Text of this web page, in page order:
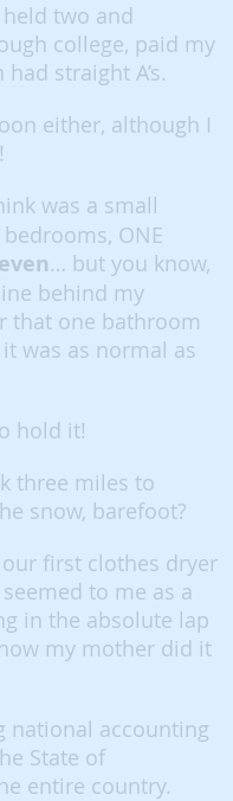
two and
college, paid my
straight A’s.
either, although I
was a small
ONE
… but you know,
behind my
that one bathroom
was as normal as
hold it!
three miles to
snow, barefoot?
first clothes dryer
to me as a
in the absolute lap
my mother did it
national accounting
State of
entire country.